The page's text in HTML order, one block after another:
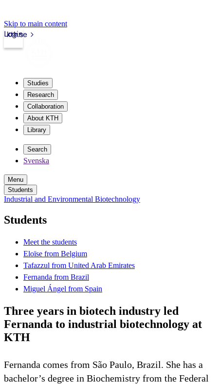
Skip to main content
kth.se
Login
Studies
Research
Collaboration
About KTH
Library
Search
Svenska
Menu
Students
Industrial and Environmental Biotechnology
Students
Meet the students
Eloïse from Belgium
Tafazzul from United Arab Emirates
Fernanda from Brazil
Miguel Ángel from Spain
Three years in biotech industry led
Fernanda to industrial biotechnology at
KTH
Fernanda comes from São Paulo, Brazil. She has a
bachelor’s degree in Biochemistry from the Federal